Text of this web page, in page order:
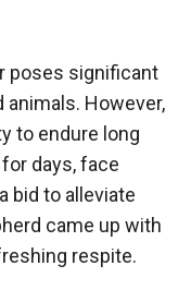
poses significant
However,
to endure long
days, face
bid to alleviate
came up with
respite.